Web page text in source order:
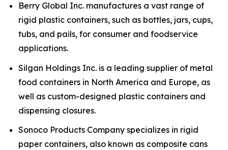
Berry Global Inc. manufactures a vast range of
rigid plastic containers, such as bottles, jars, cups,
tubs, and pails, for consumer and foodservice
applications.
Silgan Holdings Inc. is a leading supplier of metal
food containers in North America and Europe, as
well as custom-designed plastic containers and
dispensing closures.
Sonoco Products Company specializes in rigid
paper containers, also known as composite cans